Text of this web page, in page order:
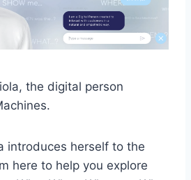
the digital person
introduces herself to the
here to help you explore